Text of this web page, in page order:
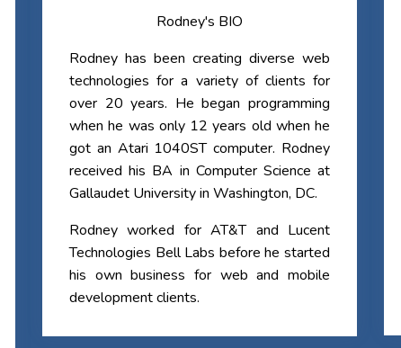
Rodney's BIO
Rodney has been creating diverse web
technologies for a variety of clients for
over 20 years. He began programming
when he was only 12 years old when he
got an Atari 1040ST computer. Rodney
received his BA in Computer Science at
Gallaudet University in Washington, DC.
Rodney worked for AT&T and Lucent
Technologies Bell Labs before he started
his own business for web and mobile
development clients.